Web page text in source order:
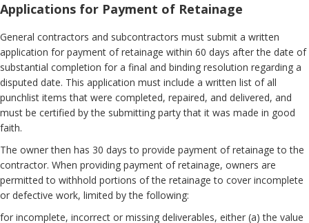
Applications for Payment of Retainage
General contractors and subcontractors must submit a written
application for payment of retainage within 60 days after the date of
substantial completion for a final and binding resolution regarding a
disputed date. This application must include a written list of all
punchlist items that were completed, repaired, and delivered, and
must be certified by the submitting party that it was made in good
faith.
The owner then has 30 days to provide payment of retainage to the
contractor. When providing payment of retainage, owners are
permitted to withhold portions of the retainage to cover incomplete
or defective work, limited by the following:
for incomplete, incorrect or missing deliverables, either (a) the value